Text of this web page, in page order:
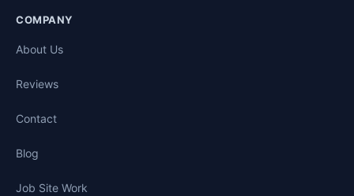
COMPANY
About Us
Reviews
Contact
Blog
Job Site Work